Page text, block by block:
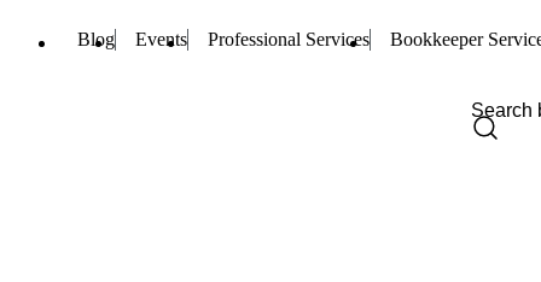
Blog Events Professional Services Bookkeeper